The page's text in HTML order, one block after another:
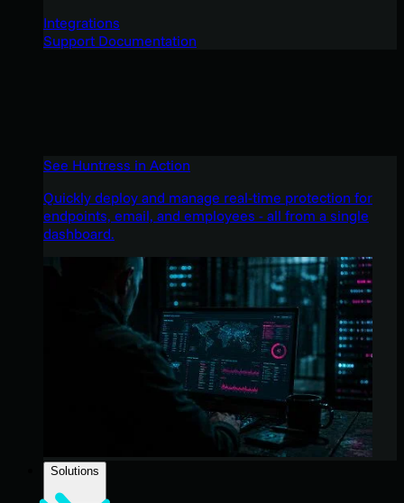
Integrations
Support Documentation
See Huntress in Action
Quickly deploy and manage real-time protection for
endpoints, email, and employees - all from a single
dashboard.
Solutions